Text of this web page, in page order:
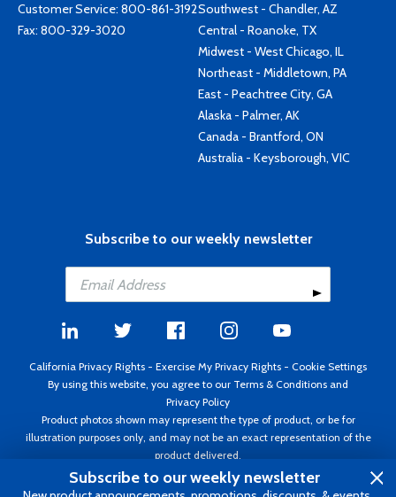
Customer Service: 800-861-3192
Fax: 800-329-3020
Southwest - Chandler, AZ
Central - Roanoke, TX
Midwest - West Chicago, IL
Northeast - Middletown, PA
East - Peachtree City, GA
Alaska - Palmer, AK
Canada - Brantford, ON
Australia - Keysborough, VIC
Subscribe to our weekly newsletter
California Privacy Rights - Exercise My Privacy Rights - Cookie Settings
By using this website, you agree to our Terms & Conditions and
Privacy Policy
Product photos shown may represent the type of product, or be for
illustration purposes only, and may not be an exact representation of the
product delivered.
Copyright ©1995 - 2026 Aircraft Spruce ®. All rights reserved. Prices subject
to change without notice. Invoice currency USD.
Subscribe to our weekly newsletter